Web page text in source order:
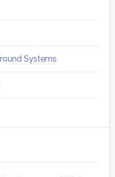
Systems